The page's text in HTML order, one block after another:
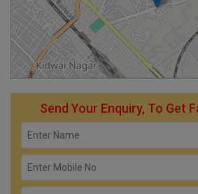
Send Your Enquiry, To Get